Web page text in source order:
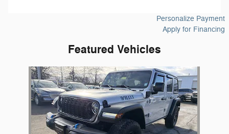
Personalize Payment
Apply for Financing
Featured Vehicles
Slide 1 of 1